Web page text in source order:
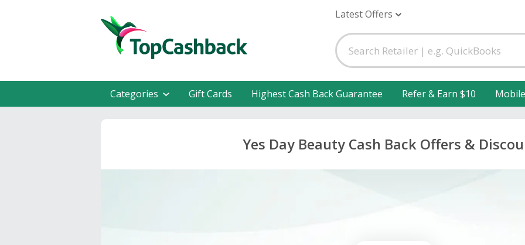
Latest Offers
Categories Gift Cards Highest Cash Back Guarantee Refer & Earn $10
Yes Day Beauty Cash Back Offers &